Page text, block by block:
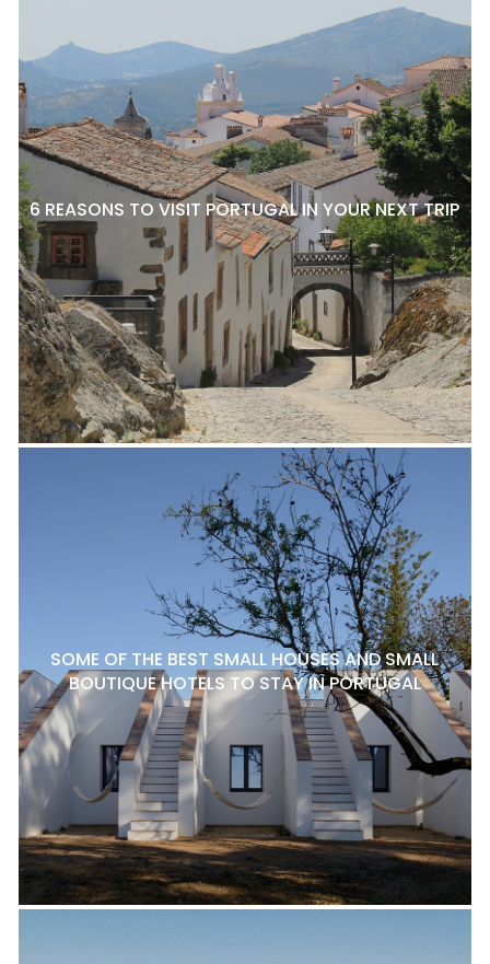
6 REASONS TO VISIT PORTUGAL IN YOUR NEXT TRIP
SOME OF THE BEST SMALL HOUSES AND SMALL
BOUTIQUE HOTELS TO STAY IN PORTUGAL